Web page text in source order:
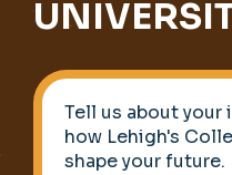
Tell us about
how Lehigh's
shape your future.